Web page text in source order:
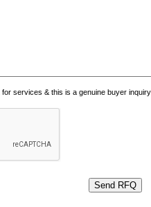
services & this is a genuine buyer